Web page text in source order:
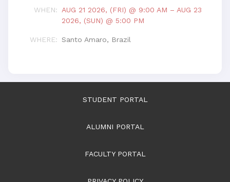
WHEN: AUG 21 2026, (FRI) @ 9:00 AM – AUG 23
2026, (SUN) @ 5:00 PM
WHERE: Santo Amaro, Brazil
STUDENT PORTAL
ALUMNI PORTAL
FACULTY PORTAL